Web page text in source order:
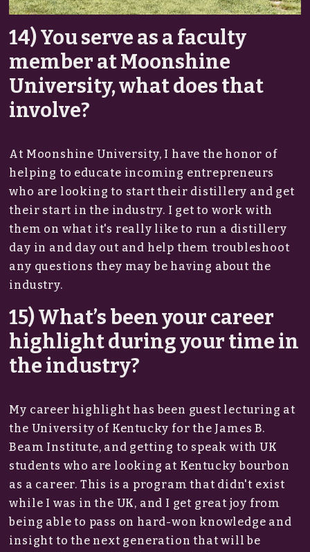
14) You serve as a faculty
member at Moonshine
University, what does that
involve?
At Moonshine University, I have the honor of
helping to educate incoming entrepreneurs
who are looking to start their distillery and get
their start in the industry. I get to work with
them on what it's really like to run a distillery
day in and day out and help them troubleshoot
any questions they may be having about the
industry.
15) What’s been your career
highlight during your time in
the industry?
My career highlight has been guest lecturing at
the University of Kentucky for the James B.
Beam Institute, and getting to speak with UK
students who are looking at Kentucky bourbon
as a career. This is a program that didn't exist
while I was in the UK, and I get great joy from
being able to pass on hard-won knowledge and
insight to the next generation that will be